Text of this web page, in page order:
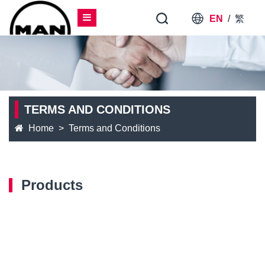
EN / 繁
TERMS AND CONDITIONS
Home Terms and Conditions
Products